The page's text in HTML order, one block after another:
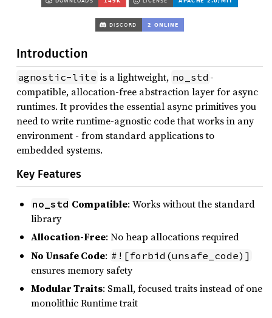
Introduction
agnostic-lite is a lightweight, no_std -
compatible, allocation-free abstraction layer for async
runtimes. It provides the essential async primitives you
need to write runtime-agnostic code that works in any
environment - from standard applications to
embedded systems.
Key Features
no_std Compatible: Works without the standard
library
Allocation-Free: No heap allocations required
No Unsafe Code: #![forbid(unsafe_code)]
ensures memory safety
Modular Traits: Small, focused traits instead of one
monolithic Runtime trait